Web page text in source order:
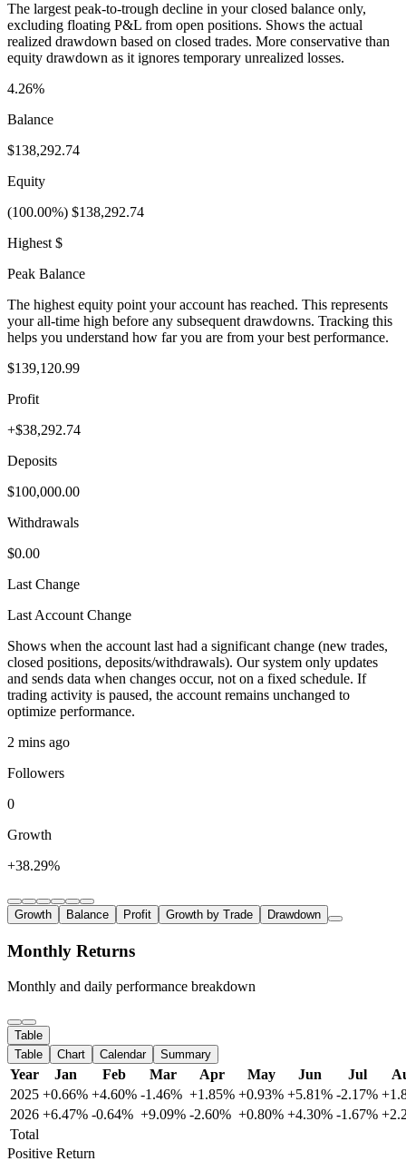
The largest peak-to-trough decline in your closed balance only,
excluding floating P&L from open positions. Shows the actual
realized drawdown based on closed trades. More conservative than
equity drawdown as it ignores temporary unrealized losses.
4.26%
Balance
$138,292.74
Equity
(100.00%) $138,292.74
Highest $
Peak Balance
The highest equity point your account has reached. This represents
your all-time high before any subsequent drawdowns. Tracking this
helps you understand how far you are from your best performance.
$139,120.99
Profit
+$38,292.74
Deposits
$100,000.00
Withdrawals
$0.00
Last Change
Last Account Change
Shows when the account last had a significant change (new trades,
closed positions, deposits/withdrawals). Our system only updates
and sends data when changes occur, not on a fixed schedule. If
trading activity is paused, the account remains unchanged to
optimize performance.
2 mins ago
Followers
0
Growth
+38.29%
Growth Balance Profit Growth by Trade Drawdown
Monthly Returns
Monthly and daily performance breakdown
Table
Table
Chart Calendar Summary
Year Jan Feb Mar Apr May Jun Jul
2025 +0.66% +4.60% -1.46% +1.85% +0.93% +5.81% -2.17%
2026 +6.47% -0.64% +9.09% -2.60% +0.80% +4.30% -1.67%
Total
Positive Return